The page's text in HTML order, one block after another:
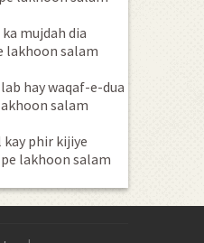
mujdah dia
lakhoon salam
hay waqaf-e-dua
salam
kay phir kijiye
lakhoon salam